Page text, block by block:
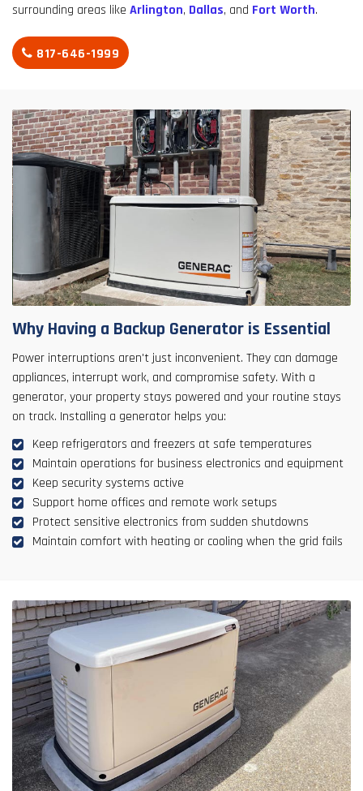
surrounding areas like Arlington, Dallas, and Fort Worth.
817-646-1999
Why Having a Backup Generator is Essential
Power interruptions aren't just inconvenient. They can damage
appliances, interrupt work, and compromise safety. With a
generator, your property stays powered and your routine stays
on track. Installing a generator helps you:
Keep refrigerators and freezers at safe temperatures
Maintain operations for business electronics and equipment
Keep security systems active
Support home offices and remote work setups
Protect sensitive electronics from sudden shutdowns
Maintain comfort with heating or cooling when the grid fails